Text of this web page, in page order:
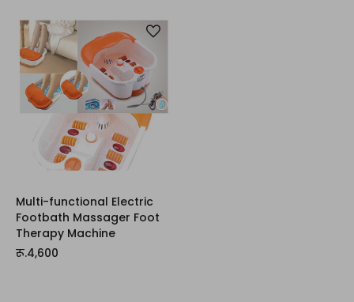
Multi-functional Electric
Footbath Massager Foot
Therapy Machine
रू.4,600